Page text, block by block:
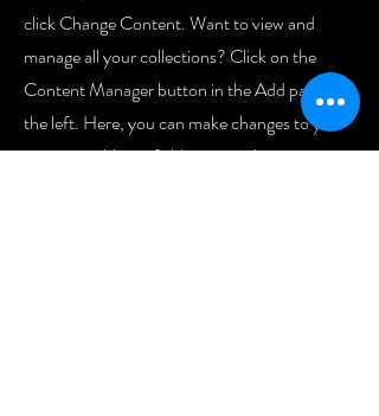
click Change Content. Want to view and
manage all your collections? Click on the
Content Manager button in the Add panel on
the left. Here, you can make changes to your
content, add new fields, create dynamic pages